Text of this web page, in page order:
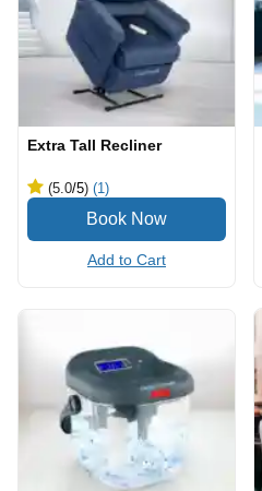
Extra Tall Recliner
(5.0/5) (1)
Add to Cart